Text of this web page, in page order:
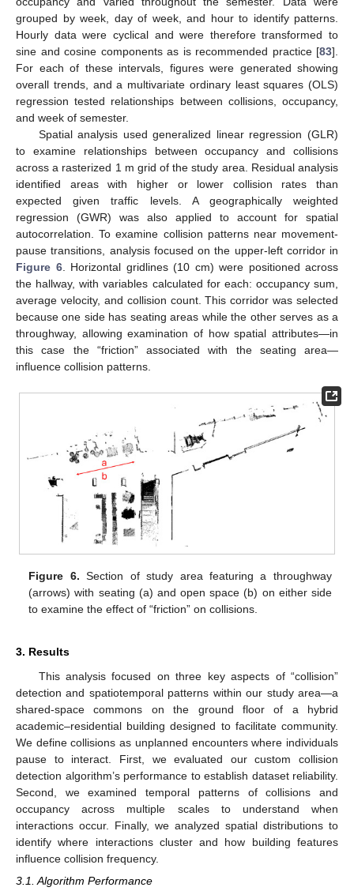
grouped by week, day of week, and hour to identify patterns.
Hourly data were cyclical and were therefore transformed to
sine and cosine components as is recommended practice [83].
For each of these intervals, figures were generated showing
overall trends, and a multivariate ordinary least squares (OLS)
regression tested relationships between collisions, occupancy,
and week of semester.
Spatial analysis used generalized linear regression (GLR)
to examine relationships between occupancy and collisions
across a rasterized 1 m grid of the study area. Residual analysis
identified areas with higher or lower collision rates than
expected given traffic levels. A geographically weighted
regression (GWR) was also applied to account for spatial
autocorrelation. To examine collision patterns near movement-
pause transitions, analysis focused on the upper-left corridor in
Figure 6. Horizontal gridlines (10 cm) were positioned across
the hallway, with variables calculated for each: occupancy sum,
average velocity, and collision count. This corridor was selected
because one side has seating areas while the other serves as a
throughway, allowing examination of how spatial attributes—in
this case the “friction” associated with the seating area—
influence collision patterns.
Figure 6. Section of study area featuring a throughway
(arrows) with seating (a) and open space (b) on either side
to examine the effect of “friction” on collisions.
3. Results
This analysis focused on three key aspects of “collision”
detection and spatiotemporal patterns within our study area—a
shared-space commons on the ground floor of a hybrid
academic–residential building designed to facilitate community.
We define collisions as unplanned encounters where individuals
pause to interact. First, we evaluated our custom collision
detection algorithm’s performance to establish dataset reliability.
Second, we examined temporal patterns of collisions and
occupancy across multiple scales to understand when
interactions occur. Finally, we analyzed spatial distributions to
identify where interactions cluster and how building features
influence collision frequency.
3.1. Algorithm Performance